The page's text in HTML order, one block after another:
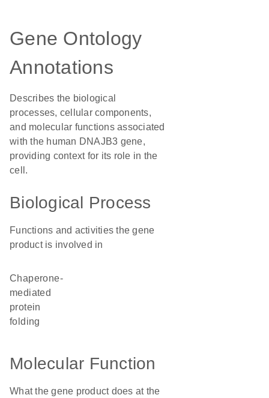
Gene Ontology
Annotations
Describes the biological
processes, cellular components,
and molecular functions associated
with the human DNAJB3 gene,
providing context for its role in the
cell.
Biological Process
Functions and activities the gene
product is involved in
chaperone-
mediated
protein
folding
Molecular Function
What the gene product does at the